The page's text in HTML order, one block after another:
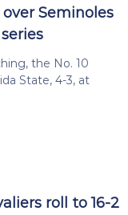
Seminoles
the No. 10
State, 4-3, at
roll to 16-2